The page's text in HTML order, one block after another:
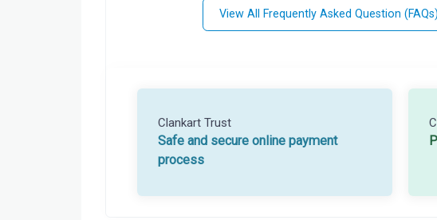
View All Frequently Asked Question (FAQs)
Clankart Trust
Safe and secure online payment
process